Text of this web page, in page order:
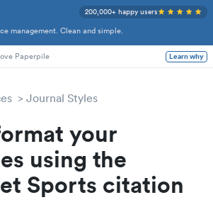
management. Clean and simple.
200,000+ happy users
Paperpile Learn why
Journal Styles
your
using the
Sports citation